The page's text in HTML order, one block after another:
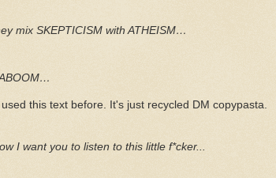
mix SKEPTICISM with ATHEISM…
this text before. It's just recycled DM copypasta.
I want you to listen to this little f*cker...